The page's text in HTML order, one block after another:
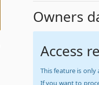
Owners
Access
This feature is only
If you want to